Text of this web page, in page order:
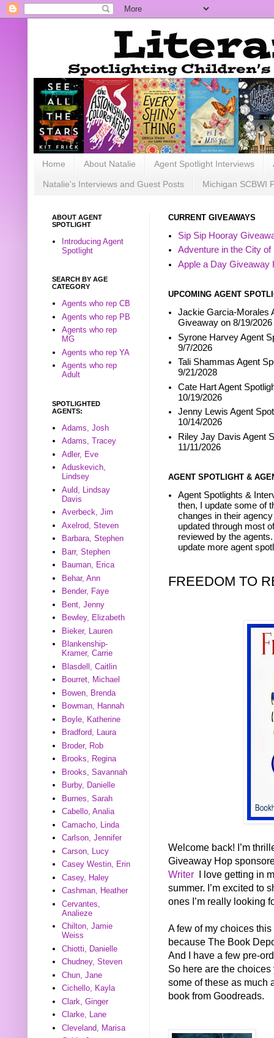
Home About Natalie Agent Spotlight Interviews
Natalie's Interviews and Guest Posts Michigan SCBWI
CURRENT GIVEAWAYS
Sip Sip Hooray
Adventure in the City
Apple a Day Giveaway
UPCOMING AGENT
Jackie Garcia-Morales
Giveaway on 8/19/2026
Syrone Harvey Agent
9/7/2026
Tali Shammas Agent
9/21/2028
Cate Hart Agent
10/19/2026
Jenny Lewis Agent
10/14/2026
Riley Jay Davis Agent
11/11/2026
AGENT SPOTLIGHT &
Agent Spotlights &
then, I update some of
changes in their
updated through most
reviewed by the
update more agent
FREEDOM TO
Welcome back! I’m
Giveaway Hop
Writer I love getting in
summer. I’m excited to
ones I’m really looking
A few of my choices
because The Book
And I have a few pre-
So here are the
some of these as much
book from Goodreads.
ABOUT AGENT
SPOTLIGHT
Introducing Agent
Spotlight
SEARCH BY AGE
CATEGORY
Agents who rep CB
Agents who rep PB
Agents who rep
MG
Agents who rep YA
Agents who rep
Adult
SPOTLIGHTED
AGENTS:
Adams, Josh
Adams, Tracey
Adler, Eve
Aduskevich,
Lindsey
Auld, Lindsay
Davis
Averbeck, Jim
Axelrod, Steven
Barbara, Stephen
Barr, Stephen
Bauman, Erica
Behar, Ann
Bender, Faye
Bent, Jenny
Bewley, Elizabeth
Bieker, Lauren
Blankenship-
Kramer, Carrie
Blasdell, Caitlin
Bourret, Michael
Bowen, Brenda
Bowman, Hannah
Boyle, Katherine
Bradford, Laura
Broder, Rob
Brooks, Regina
Brooks, Savannah
Burby, Danielle
Burnes, Sarah
Cabello, Analia
Camacho, Linda
Carlson, Jennifer
Carson, Lucy
Casey Westin, Erin
Casey, Haley
Cashman, Heather
Cervantes,
Analieze
Chilton, Jamie
Weiss
Chiotti, Danielle
Chudney, Steven
Chun, Jane
Cichello, Kayla
Clark, Ginger
Clarke, Lane
Cleveland, Marisa